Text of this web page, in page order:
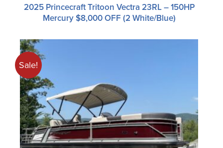
2025 Princecraft Tritoon Vectra 23RL – 150HP
Mercury $8,000 OFF (2 White/blue)
Sale!